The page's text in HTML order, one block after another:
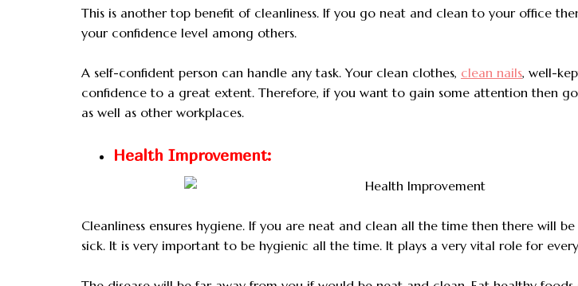
This is another top benefit of cleanliness. If you go neat and clean to your office
your confidence level among others.
A self-confident person can handle any task. Your clean clothes, clean nails, well-
confidence to a great extent. Therefore, if you want to gain some attention then
as well as other workplaces.
Health Improvement:
Cleanliness ensures hygiene. If you are neat and clean all the time then there will
sick. It is very important to be hygienic all the time. It plays a very vital role for